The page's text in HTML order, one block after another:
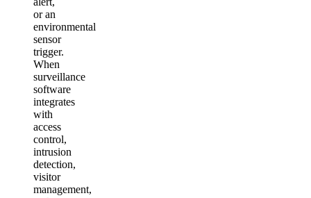
or an
environmental
sensor
trigger.
When
surveillance
software
integrates
with
access
control,
intrusion
detection,
visitor
management,